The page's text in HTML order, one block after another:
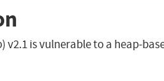
v2.1 is vulnerable to a heap-